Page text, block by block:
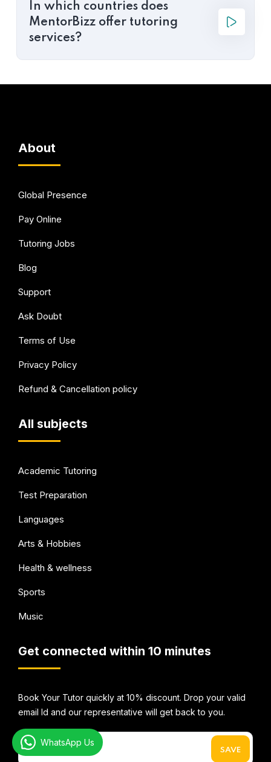
In which countries does
MentorBizz offer tutoring
services?
About
Global Presence
Pay Online
Tutoring Jobs
Blog
Support
Ask Doubt
Terms of Use
Privacy Policy
Refund & Cancellation policy
All subjects
Academic Tutoring
Test Preparation
Languages
Arts & Hobbies
Health & wellness
Sports
Music
Get connected within 10 minutes
Book Your Tutor quickly at 10% discount. Drop your valid
email Id and our representative will get back to you.
WhatsApp Us